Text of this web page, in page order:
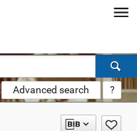
Advanced search ?